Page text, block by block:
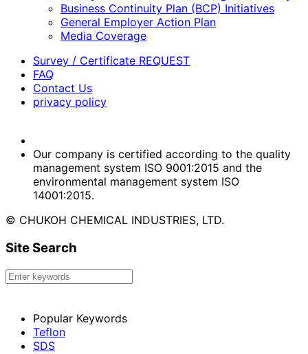
Business Continuity Plan (BCP) Initiatives
General Employer Action Plan
Media Coverage
Survey / Certificate REQUEST
FAQ
Contact Us
privacy policy
Our company is certified according to the quality
management system ISO 9001:2015 and the
environmental management system ISO
14001:2015.
© CHUKOH CHEMICAL INDUSTRIES, LTD.
Site Search
Popular Keywords
Teflon
SDS